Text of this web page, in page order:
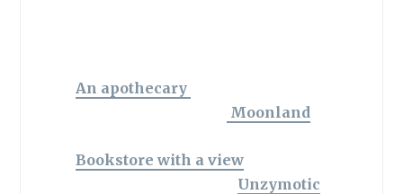
An apothecary
Moonland
Bookstore with a view
Unzymotic